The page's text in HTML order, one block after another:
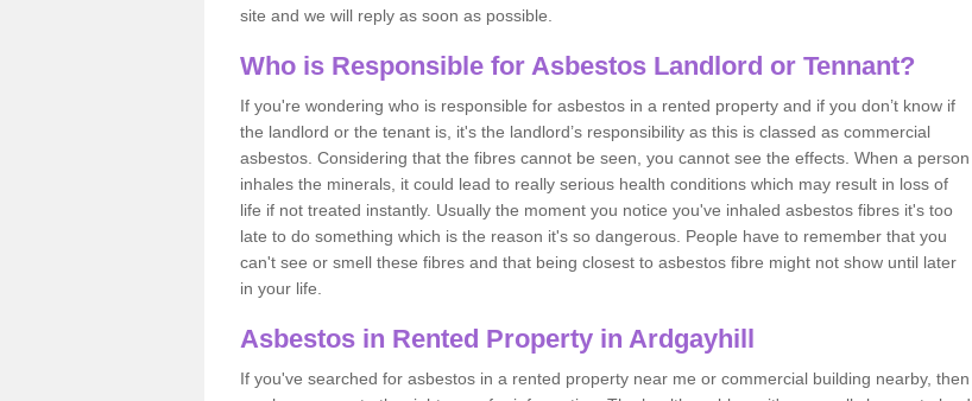
site and we will reply as soon as possible.
Who is Responsible for Asbestos Landlord or Tennant?
If you're wondering who is responsible for asbestos in a rented property and if you don’t know if
the landlord or the tenant is, it's the landlord’s responsibility as this is classed as commercial
asbestos. Considering that the fibres cannot be seen, you cannot see the effects. When a person
inhales the minerals, it could lead to really serious health conditions which may result in loss of
life if not treated instantly. Usually the moment you notice you've inhaled asbestos fibres it's too
late to do something which is the reason it's so dangerous. People have to remember that you
can't see or smell these fibres and that being closest to asbestos fibre might not show until later
in your life.
Asbestos in Rented Property in Ardgayhill
If you've searched for asbestos in a rented property near me or commercial building nearby, then